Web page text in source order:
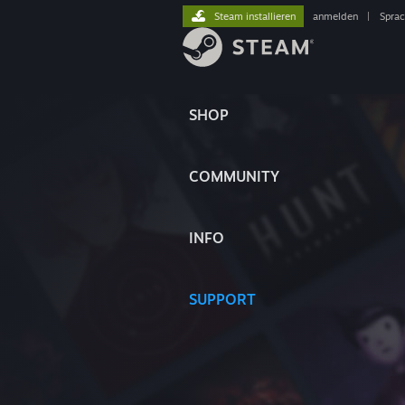
SHOP
COMMUNITY
INFO
SUPPORT
Steam installieren anmelden